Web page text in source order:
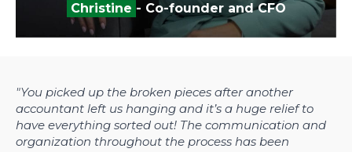
Christine - Co-founder and CFO
"You picked up the broken pieces after another
accountant left us hanging and it’s a huge relief to
have everything sorted out! The communication and
organization throughout the process has been